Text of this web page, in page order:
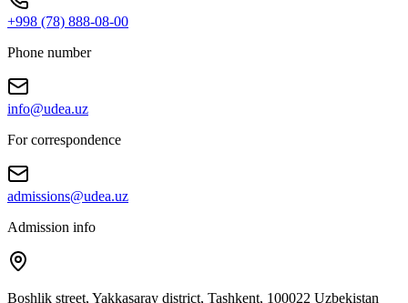
+998 (78) 888-08-00
Phone number
info@udea.uz
For correspondence
admissions@udea.uz
Admission info
Boshlik street, Yakkasaray district, Tashkent, 100022 Uzbekistan